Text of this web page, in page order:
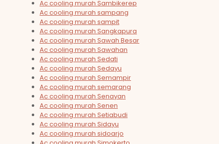
Ac cooling murah Sambikerep
Ac cooling murah sampang
Ac cooling murah sampit
Ac cooling murah Sangkapura
Ac cooling murah Sawah Besar
Ac cooling murah Sawahan
Ac cooling murah Sedati
Ac cooling murah Sedayu
Ac cooling murah Semampir
Ac cooling murah semarang
Ac cooling murah Senayan
Ac cooling murah Senen
Ac cooling murah Setiabudi
Ac cooling murah Sidayu
Ac cooling murah sidoarjo